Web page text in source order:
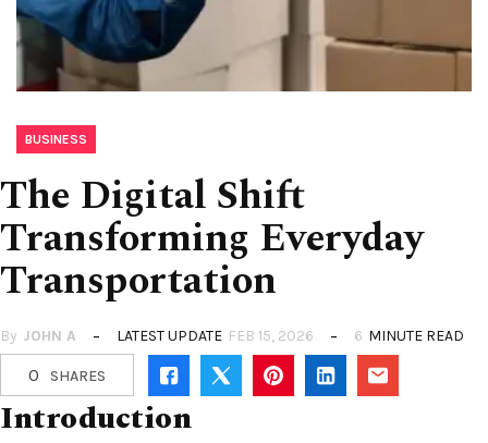
BUSINESS
The Digital Shift
Transforming Everyday
Transportation
By JOHN A LATEST UPDATE FEB 15, 2026 6 MINUTE READ
0 SHARES
Introduction